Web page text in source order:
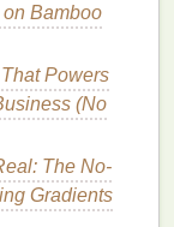
fumes.
Optional for
curinginks
faster.
Bamboo
Powers
(No
The No-
Gradients